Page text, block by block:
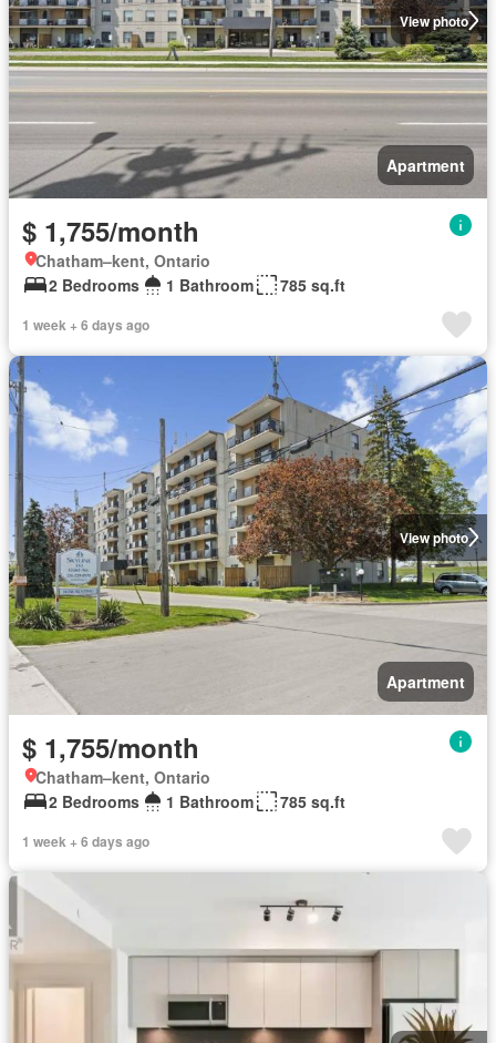
View photo
Apartment
$ 1,755/month
Chatham–kent, Ontario
2 Bedrooms
1 Bathroom 785 sq.ft
1 week + 6 days ago
View photo
Apartment
$ 1,755/month
Chatham–kent, Ontario
2 Bedrooms
1 Bathroom 785 sq.ft
1 week + 6 days ago